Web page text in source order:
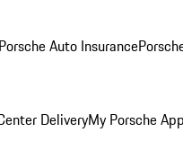
Porsche Auto Insurance
DeliveryMy Porsche App